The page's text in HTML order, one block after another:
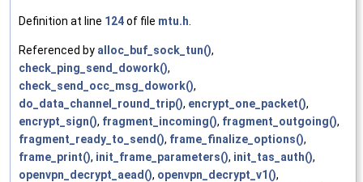
Definition at line 124of file mtu.h
Referenced by alloc_buf_sock_tun(),
check_ping_send_dowork(),
check_send_occ_msg_dowork(),
do_data_channel_round_trip(), encrypt_one_packet(),
encrypt_sign(), fragment_incoming(), fragment_outgoing(),
fragment_ready_to_send(), frame_finalize_options(),
frame_print(), init_frame_parameters(), init_tas_auth(),
openvpn_decrypt_aead(), openvpn_decrypt_v1(),